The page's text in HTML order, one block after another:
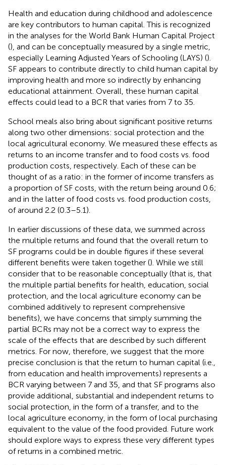
Health and education during childhood and adolescence
are key contributors to human capital. This is recognized
in the analyses for the World Bank Human Capital Project
(), and can be conceptually measured by a single metric,
especially Learning Adjusted Years of Schooling (LAYS) ().
SF appears to contribute directly to child human capital by
improving health and more so indirectly by enhancing
educational attainment. Overall, these human capital
effects could lead to a BCR that varies from 7 to 35.
School meals also bring about significant positive returns
along two other dimensions: social protection and the
local agricultural economy. We measured these effects as
returns to an income transfer and to food costs vs. food
production costs, respectively. Each of these can be
thought of as a ratio: in the former of income transfers as
a proportion of SF costs, with the return being around 0.6;
and in the latter of food costs vs. food production costs,
of around 2.2 (0.3–5.1).
In earlier discussions of these data, we summed across
the multiple returns and found that the overall return to
SF programs could be in double figures if these several
different benefits were taken together (). While we still
consider that to be reasonable conceptually (that is, that
the multiple partial benefits for health, education, social
protection, and the local agriculture economy can be
combined additively to represent comprehensive
benefits), we have concerns that simply summing the
partial BCRs may not be a correct way to express the
scale of the effects that are described by such different
metrics. For now, therefore, we suggest that the more
precise conclusion is that the return to human capital (i.e.,
from education and health improvements) represents a
BCR varying between 7 and 35, and that SF programs also
provide additional, substantial and independent returns to
social protection, in the form of a transfer, and to the
local agriculture economy, in the form of local purchasing
equivalent to the value of the food provided. Future work
should explore ways to express these very different types
of returns in a combined metric.